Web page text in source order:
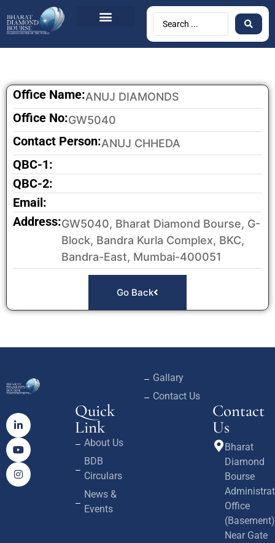
Office Name:ANUJ DIAMONDS
Office No:GW5040
Contact Person:ANUJ CHHEDA
QBC-1:
QBC-2:
Email:
Address:GW5040, Bharat Diamond Bourse, G-
Block, Bandra Kurla Complex, BKC,
Bandra-East, Mumbai-400051
Go Back
Quick
Link
About Us
BDB
Circulars
News &
Events
Gallary
Contact Us
Contact
Us
Bharat
Diamond
Bourse
Office
(Basement)
Near Gate